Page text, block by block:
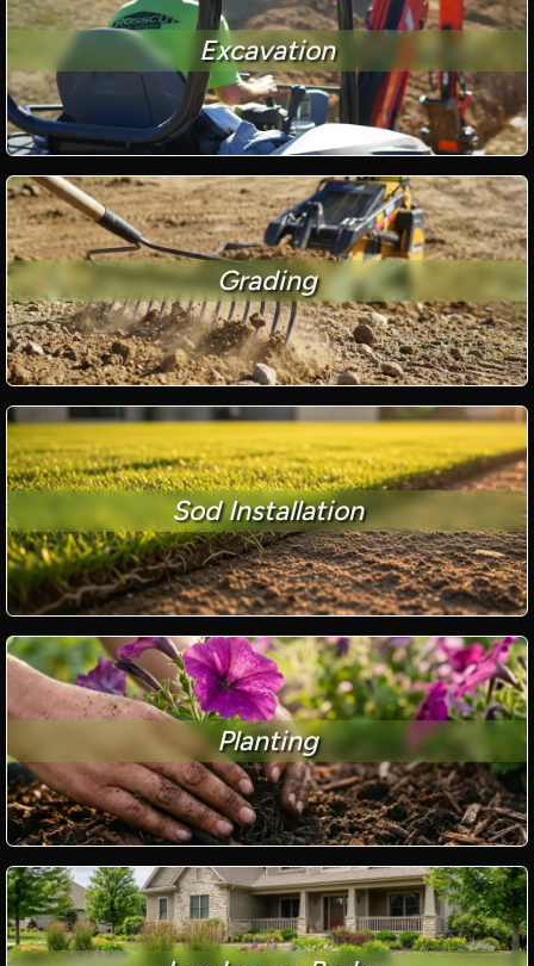
Excavation
Grading
Sod Installation
Planting